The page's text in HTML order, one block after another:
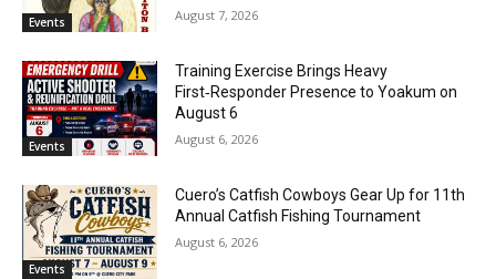
Events August 7, 2026
Events
Training Exercise Brings Heavy
First‑Responder Presence to Yoakum on
August 6
August 6, 2026
Events
Cuero’s Catfish Cowboys Gear Up for 11th
Annual Catfish Fishing Tournament
August 6, 2026